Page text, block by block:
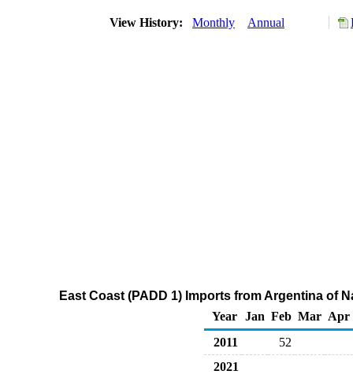
View History: Monthly Annual
East Coast (PADD 1) Imports from Argentina of
Year
Jan Feb Mar Apr
2011
52
2021